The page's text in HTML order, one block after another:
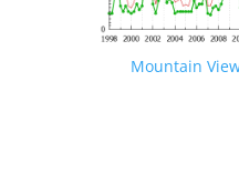
Mountain